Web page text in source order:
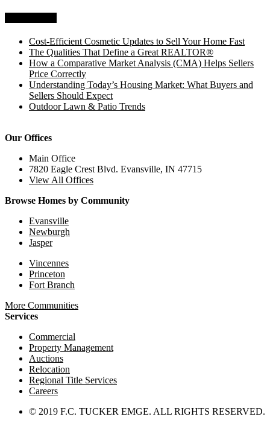
Cost-Efficient Cosmetic Updates to Sell Your Home Fast
The Qualities That Define a Great REALTOR®
How a Comparative Market Analysis (CMA) Helps Sellers
Price Correctly
Understanding Today’s Housing Market: What Buyers and
Sellers Should Expect
Outdoor Lawn & Patio Trends
Our Offices
Main Office
7820 Eagle Crest Blvd. Evansville, IN 47715
View All Offices
Browse Homes by Community
Evansville
Newburgh
Jasper
Vincennes
Princeton
Fort Branch
More Communities
Services
Commercial
Property Management
Auctions
Relocation
Regional Title Services
Careers
© 2019 F.C. TUCKER EMGE. ALL RIGHTS RESERVED.